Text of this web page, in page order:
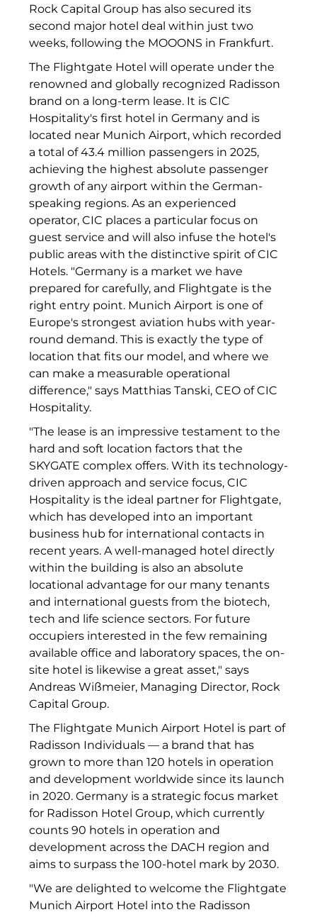
Initiative Central Quartier
Interhyp
KERNenergie GmbH
Kollitsch Invest
Lenbachhaus
LNGVTY
magna asset management ag
Malerei & Auftragsmalerei Nikolaus Kriese
MünchenBau
Munich Airport Business Park
Münchner Wohnen
Münchner Wohnen
National Center for Waste Management
Neue Mitte Fürth
Optima_Hammer
PAULUS Immobiliengruppe
Pembroke
Quartier am Bahnhof Taufkirchen
R&S Immobilienmanagement GmbH
RE/MAX Germany
Rock Capital Group
Scoperty
Scrivo Communications
Starlab International GmbH
Staycity Group
Timber Factory
UBM Development
The Q
The Scandinavian Ensemble
The Stack
Rock Capital Group has also secured its
second major hotel deal within just two
weeks, following the MOOONS in Frankfurt.
The Flightgate Hotel will operate under the
renowned and globally recognized Radisson
brand on a long-term lease. It is CIC
Hospitality's first hotel in Germany and is
located near Munich Airport, which recorded
a total of 43.4 million passengers in 2025,
achieving the highest absolute passenger
growth of any airport within the German-
speaking regions. As an experienced
operator, CIC places a particular focus on
guest service and will also infuse the hotel's
public areas with the distinctive spirit of CIC
Hotels. "Germany is a market we have
prepared for carefully, and Flightgate is the
right entry point. Munich Airport is one of
Europe's strongest aviation hubs with year-
round demand. This is exactly the type of
location that fits our model, and where we
can make a measurable operational
difference," says Matthias Tanski, CEO of CIC
Hospitality.
"The lease is an impressive testament to the
hard and soft location factors that the
SKYGATE complex offers. With its technology-
driven approach and service focus, CIC
Hospitality is the ideal partner for Flightgate,
which has developed into an important
business hub for international contacts in
recent years. A well-managed hotel directly
within the building is also an absolute
locational advantage for our many tenants
and international guests from the biotech,
tech and life science sectors. For future
occupiers interested in the few remaining
available office and laboratory spaces, the on-
site hotel is likewise a great asset," says
Andreas Wißmeier, Managing Director, Rock
Capital Group.
The Flightgate Munich Airport Hotel is part of
Radisson Individuals — a brand that has
grown to more than 120 hotels in operation
and development worldwide since its launch
in 2020. Germany is a strategic focus market
for Radisson Hotel Group, which currently
counts 90 hotels in operation and
development across the DACH region and
aims to surpass the 100-hotel mark by 2030.
"We are delighted to welcome the Flightgate
Munich Airport Hotel into the Radisson